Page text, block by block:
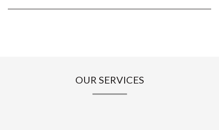
OUR SERVICES